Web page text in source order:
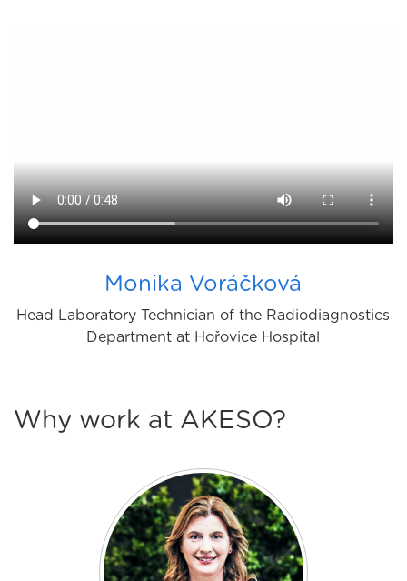
Monika Voráčková
Head Laboratory Technician of the Radiodiagnostics
Department at Hořovice Hospital
Why work at AKESO?